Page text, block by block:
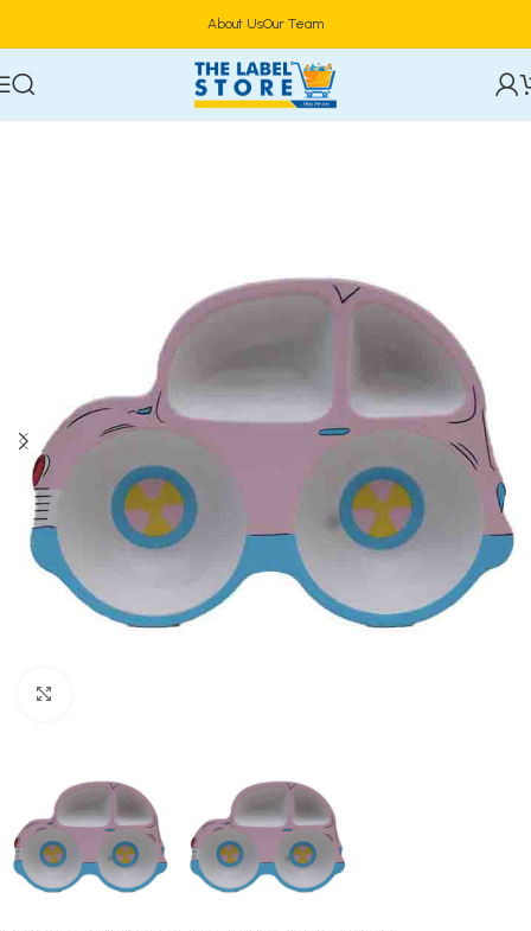
About UsOur Team
Home Tableware & Serveware